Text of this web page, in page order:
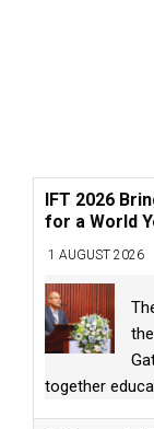
IFT 2026
for a World
1 AUGUST 2026
together